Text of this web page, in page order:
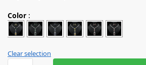
Color :
Clear selection